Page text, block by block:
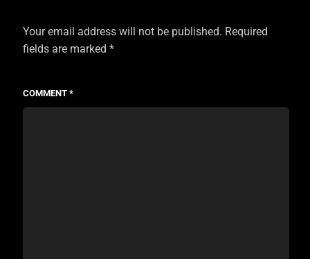
Your email address will not be published. Required
fields are marked *
COMMENT *